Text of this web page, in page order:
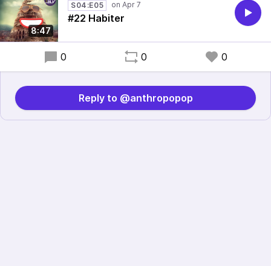
8:47
S04:E05
#22 Habiter
0 0 0
Reply to @anthropopop